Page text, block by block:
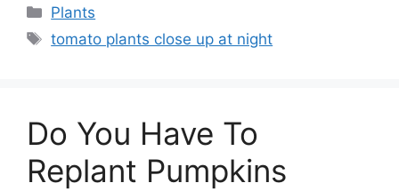
Categories
Plants
Tags
tomato plants close up at night
Do You Have To
Replant Pumpkins